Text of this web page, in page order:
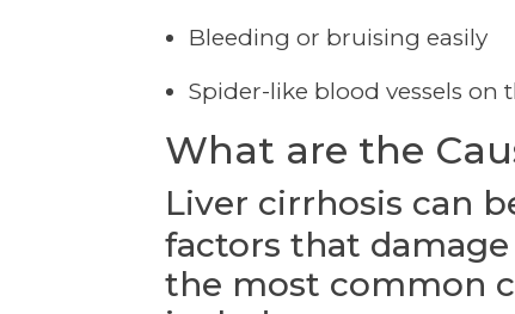
Bleeding or bruising easily
Spider-like blood vessels on
What are the
Liver cirrhosis can
factors that
the most common